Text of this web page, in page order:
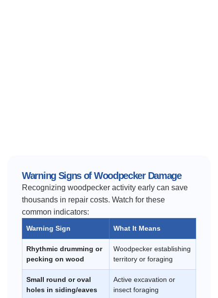
Warning Signs of Woodpecker Damage
Recognizing woodpecker activity early can save
thousands in repair costs. Watch for these
common indicators:
Warning Sign What It Means
Rhythmic drumming or
pecking on wood
Woodpecker establishing
territory or foraging
Small round or oval
holes in siding/eaves
Active excavation or
insect foraging